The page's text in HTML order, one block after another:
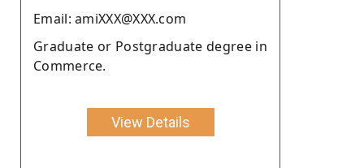
Email: amiXXX@XXX.com
Graduate or Postgraduate degree in
Commerce.
View Details